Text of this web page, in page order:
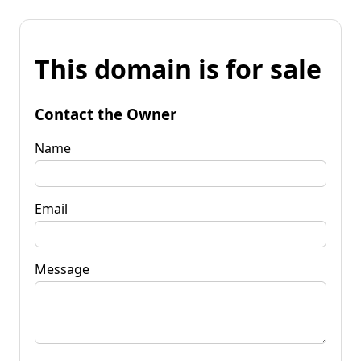
This domain is for sale
Contact the Owner
Name
Email
Message